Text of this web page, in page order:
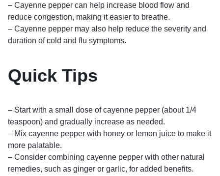
– Cayenne pepper can help increase blood flow and
reduce congestion, making it easier to breathe.
– Cayenne pepper may also help reduce the severity and
duration of cold and flu symptoms.
Quick Tips
– Start with a small dose of cayenne pepper (about 1/4
teaspoon) and gradually increase as needed.
– Mix cayenne pepper with honey or lemon juice to make it
more palatable.
– Consider combining cayenne pepper with other natural
remedies, such as ginger or garlic, for added benefits.